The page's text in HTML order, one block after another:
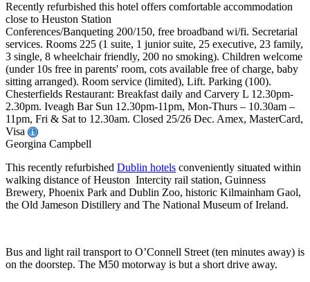
Recently refurbished this hotel offers comfortable accommodation
close to Heuston Station
Conferences/Banqueting 200/150, free broadband wi/fi. Secretarial
services. Rooms 225 (1 suite, 1 junior suite, 25 executive, 23 family,
3 single, 8 wheelchair friendly, 200 no smoking). Children welcome
(under 10s free in parents' room, cots available free of charge, baby
sitting arranged). Room service (limited), Lift. Parking (100).
Chesterfields Restaurant: Breakfast daily and Carvery L 12.30pm-
2.30pm. Iveagh Bar Sun 12.30pm-11pm, Mon-Thurs – 10.30am –
11pm, Fri & Sat to 12.30am. Closed 25/26 Dec. Amex, MasterCard,
Visa
Georgina Campbell
This recently refurbished Dublin hotels conveniently situated within
walking distance of Heuston Intercity rail station, Guinness
Brewery, Phoenix Park and Dublin Zoo, historic Kilmainham Gaol,
the Old Jameson Distillery and The National Museum of Ireland.
Bus and light rail transport to O’Connell Street (ten minutes away) is
on the doorstep. The M50 motorway is but a short drive away.